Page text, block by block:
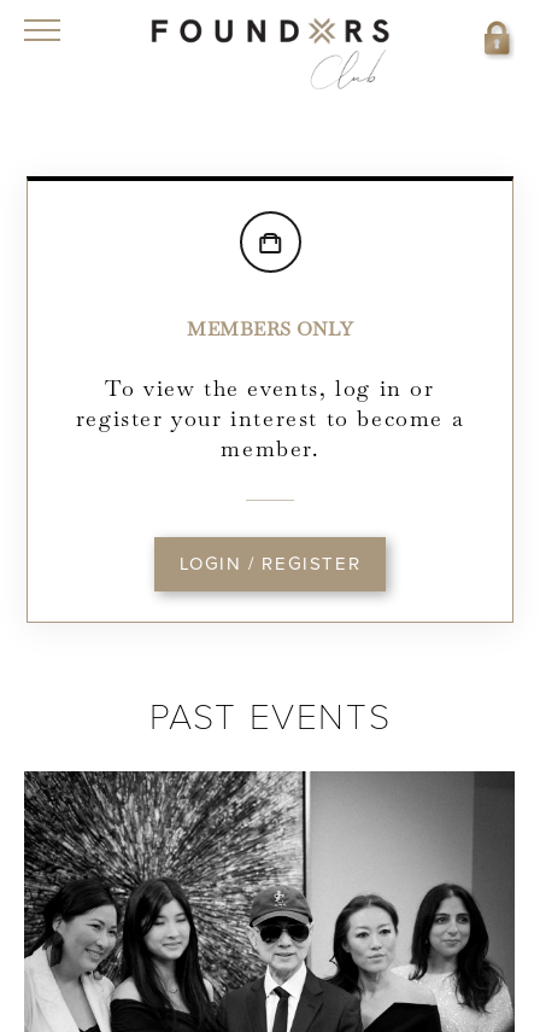
MEMBERS ONLY
To view the events, log in or
register your interest to become a
member.
LOGIN / REGISTER
PAST EVENTS